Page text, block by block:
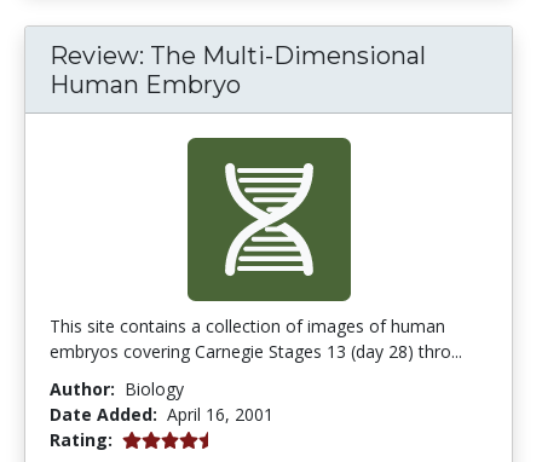
Review: The Multi-Dimensional
Human Embryo
This site contains a collection of images of human
embryos covering Carnegie Stages 13 (day 28) thro...
Author: Biology
Date Added: April 16, 2001
Rating: 4.3333335 stars